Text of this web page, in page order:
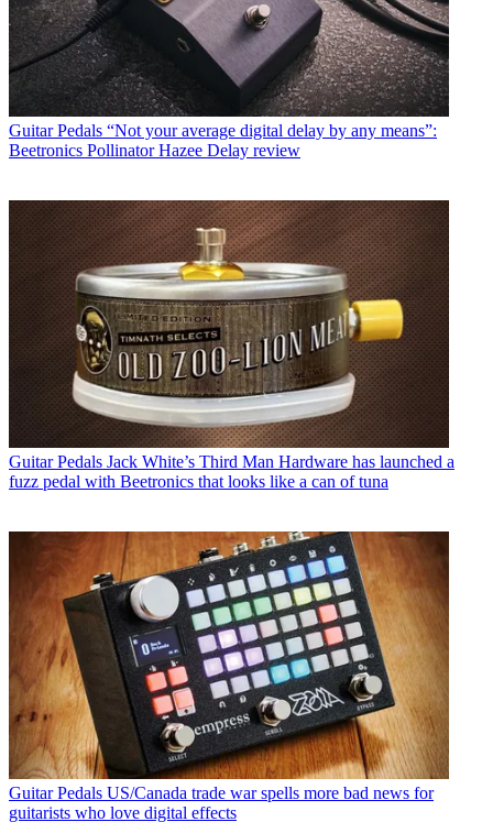
Guitar Pedals “Not your average digital delay by any means”:
Beetronics Pollinator Hazee Delay review
Guitar Pedals Jack White’s Third Man Hardware has launched a
fuzz pedal with Beetronics that looks like a can of tuna
Guitar Pedals US/Canada trade war spells more bad news for
guitarists who love digital effects